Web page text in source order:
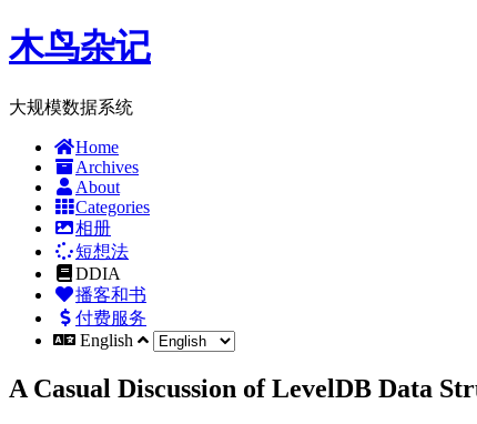
木鸟杂记
大规模数据系统
Home
Archives
About
Categories
相册
短想法
DDIA
播客和书
付费服务
English
A Casual Discussion of LevelDB Data